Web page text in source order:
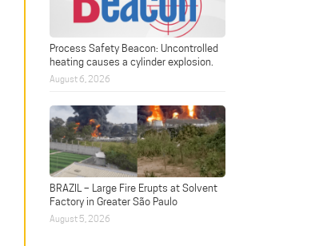
Process Safety Beacon: Uncontrolled
heating causes a cylinder explosion.
August 6, 2026
BRAZIL – Large Fire Erupts at Solvent
Factory in Greater São Paulo
August 5, 2026